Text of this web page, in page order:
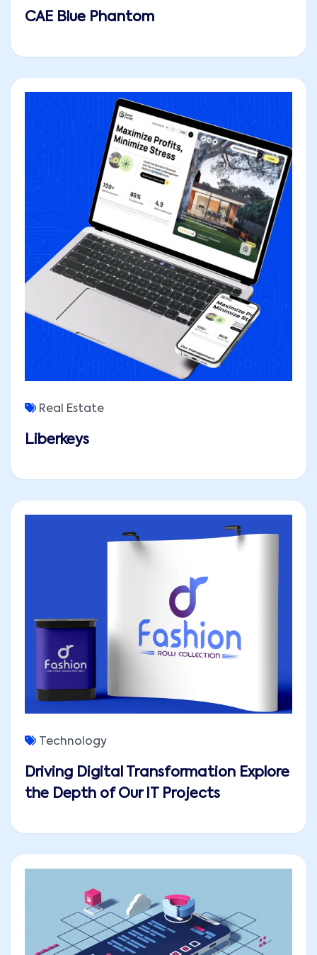
CAE Blue Phantom
Liberkeys
Real Estate
Driving Digital Transformation Explore
the Depth of Our IT Projects
Technology